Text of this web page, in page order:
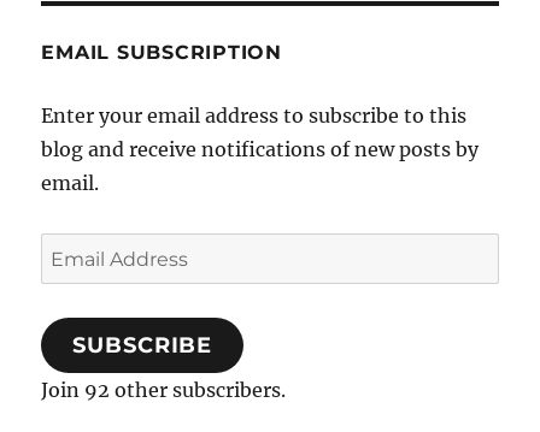
Jewish
EMAIL SUBSCRIPTION
Enter your email address to subscribe to this
blog and receive notifications of new posts by
email.
Email
Address
SUBSCRIBE
Join 92 other subscribers.